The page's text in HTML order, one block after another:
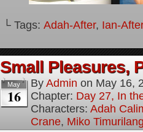
└ Tags: Adah-After, Ian-After
Small Pleasures,
May
16
By Admin on May 16,
Chapter: Day 27, In
Characters: Adah
Crane, Miko